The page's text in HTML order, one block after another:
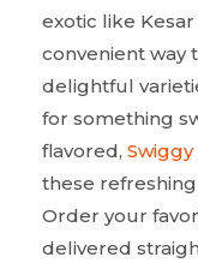
exotic like Kesar
convenient way
delightful
for something
flavored, Swiggy
these
Order your
delivered